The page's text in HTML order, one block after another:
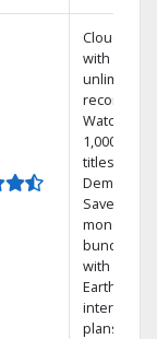
Cloud DVR
with
unlimited
recordings
Watch
1,000s of
titles On
Demand
Save
money by
bundling
with
Earthlink
internet
plans